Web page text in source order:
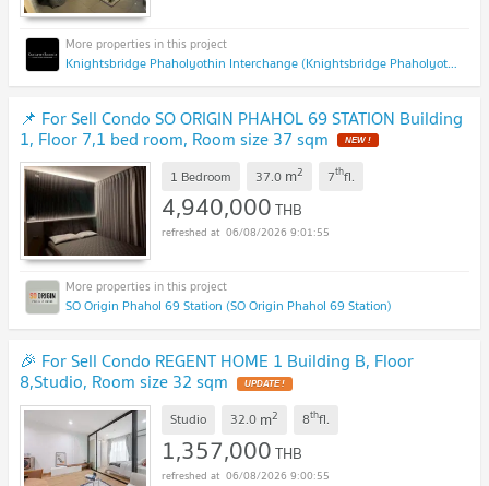
Knightsbridge Phaholyothin Interchange (Knightsbridge Phaholyothin Interchange )
📌 For Sell Condo SO ORIGIN PHAHOL 69 STATION Building
1, Floor 7,1 bed room, Room size 37 sqm NEW !
1 Bedroom 37.0 m2 7thfl.
4,940,000THB
06/08/2026 9:01:55
SO Origin Phahol 69 Station (SO Origin Phahol 69 Station)
🎉 For Sell Condo REGENT HOME 1 Building B, Floor
8,Studio, Room size 32 sqm UPDATE !
Studio 32.0 m2 8thfl.
1,357,000THB
06/08/2026 9:00:55